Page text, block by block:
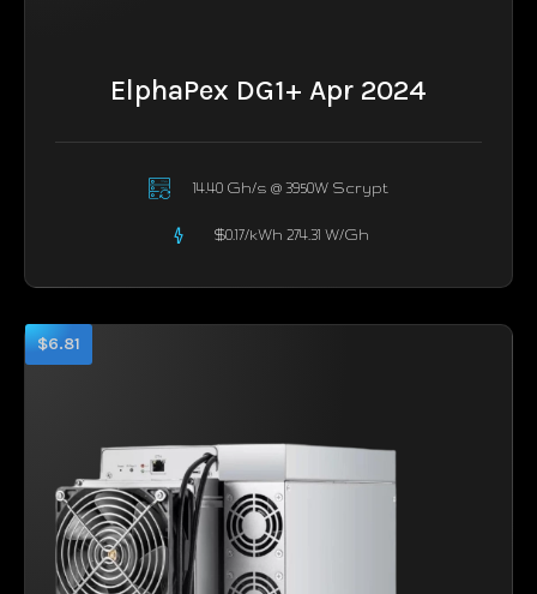
ElphaPex DG1+ Apr 2024
14.40 Gh/s @ 3950W Scrypt
$0.17/kWh 274.31 W/Gh
$6.81